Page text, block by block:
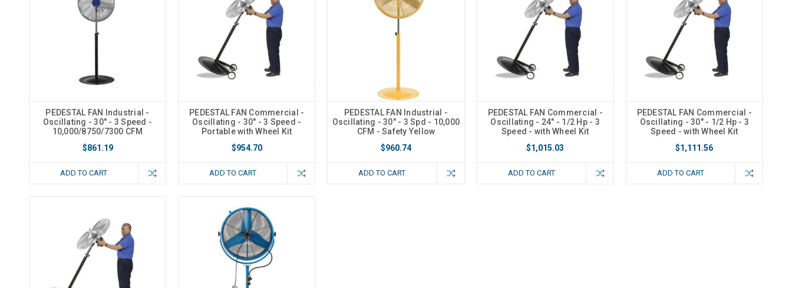
PEDESTAL FAN Industrial -
Oscillating - 30" - 3 Speed -
10,000/8750/7300 CFM
$861.19
ADD TO CART
PEDESTAL FAN Commercial -
Oscillating - 30" - 3 Speed -
Portable with Wheel Kit
$954.70
ADD TO CART
PEDESTAL FAN Industrial -
Oscillating - 30" - 3 Spd - 10,000
CFM - Safety Yellow
$960.74
ADD TO CART
PEDESTAL FAN Commercial -
Oscillating - 24" - 1/2 Hp - 3
Speed - with Wheel Kit
$1,015.03
ADD TO CART
PEDESTAL FAN Commercial -
Oscillating - 30" - 1/2 Hp - 3
Speed - with Wheel Kit
$1,111.56
ADD TO CART